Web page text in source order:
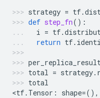
strategy = tf.
def step_fn():
i = tf.
return tf.
total = strategy.
total
<tf. Tensor : shape=(),